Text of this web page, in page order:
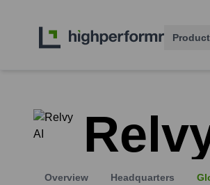
Overview Headquarters